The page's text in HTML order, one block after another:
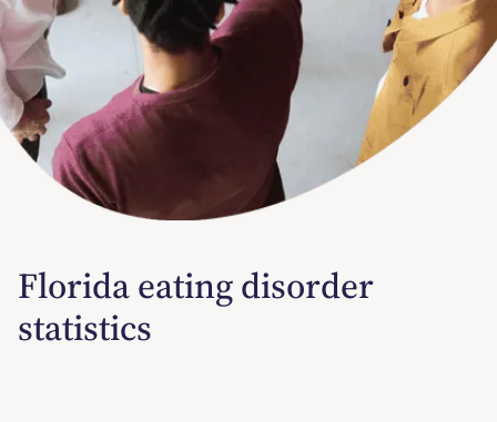
Florida eating disorder
statistics